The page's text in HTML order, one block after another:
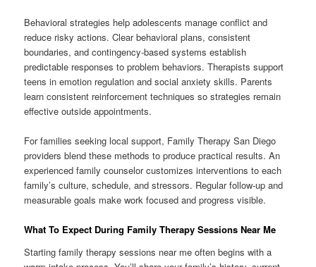
Behavioral strategies help adolescents manage conflict and
reduce risky actions. Clear behavioral plans, consistent
boundaries, and contingency-based systems establish
predictable responses to problem behaviors. Therapists support
teens in emotion regulation and social anxiety skills. Parents
learn consistent reinforcement techniques so strategies remain
effective outside appointments.
For families seeking local support, Family Therapy San Diego
providers blend these methods to produce practical results. An
experienced family counselor customizes interventions to each
family’s culture, schedule, and stressors. Regular follow-up and
measurable goals make work focused and progress visible.
What To Expect During Family Therapy Sessions Near Me
Starting family therapy sessions near me often begins with a